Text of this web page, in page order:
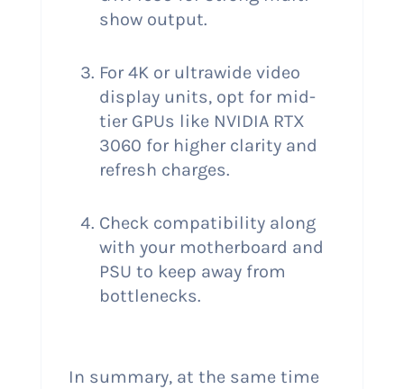
show output.
For 4K or ultrawide video
display units, opt for mid-
tier GPUs like NVIDIA RTX
3060 for higher clarity and
refresh charges.
Check compatibility along
with your motherboard and
PSU to keep away from
bottlenecks.
In summary, at the same time